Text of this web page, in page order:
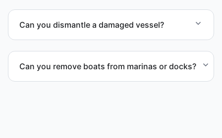
each boat’s size and transport requirements
accordingly.
Can you dismantle a damaged vessel?
Can you remove boats from marinas or docks?